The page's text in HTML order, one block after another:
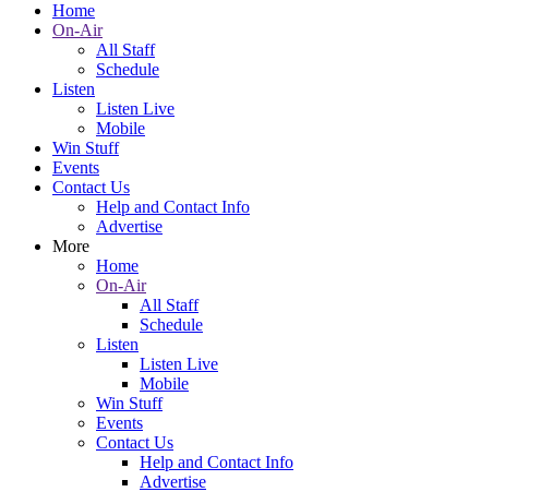
Home
On-Air
All Staff
Schedule
Listen
Listen Live
Mobile
Win Stuff
Events
Contact Us
Help and Contact Info
Advertise
More
Home
On-Air
All Staff
Schedule
Listen
Listen Live
Mobile
Win Stuff
Events
Contact Us
Help and Contact Info
Advertise